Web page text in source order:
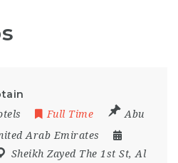
Full Time
Abu
Arab Emirates
Sheikh Zayed The 1st St, Al